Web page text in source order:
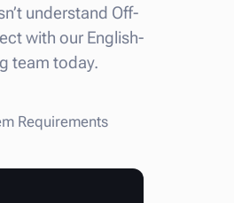
understand Off-
with our English-
team today.
Requirements